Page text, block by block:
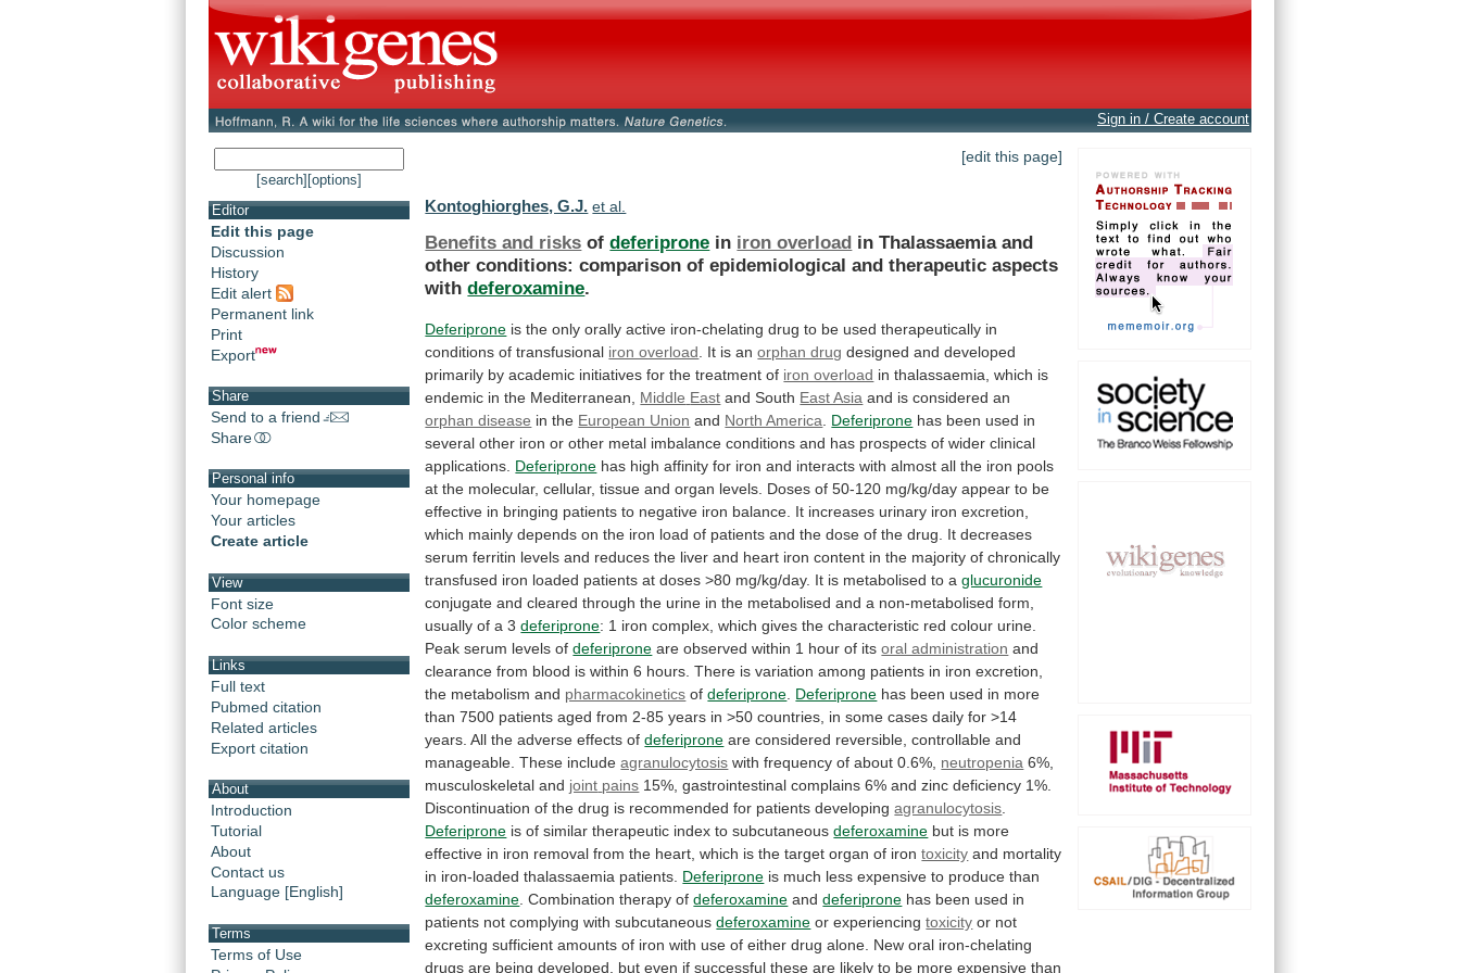
Sign in / Create account
[search] [options]
Editor
Edit this page
Discussion
History
Edit alert
Permanent link
Print
Export
Share
Send to a friend
Share
Personal info
Your homepage
Your articles
Create article
View
Font size
Color scheme
Links
Full text
Pubmed citation
Related articles
Export citation
About
Introduction
Tutorial
About
Contact us
Language [English]
Terms
Terms of Use
[edit this page]
Kontoghiorghes, G.J. et al.
Benefits and risks ofdeferiprone in iron overload in Thalassaemia and
other conditions: comparison of epidemiological and therapeutic aspects
with deferoxamine.
Deferiprone is the only orally active iron-chelating drug to be used therapeutically in
conditions of transfusional iron overload It is an orphan drug designed and developed
primarily by academic initiatives for the treatment of iron overload in thalassaemia, which is
endemic in the Mediterranean, Middle East and South East Asia and is considered an
orphan disease in the European Union and North America Deferiprone has been used in
several other iron or other metal imbalance conditions and has prospects of wider clinical
applications. Deferiprone has high affinity for iron and interacts with almost all the iron pools
at the molecular, cellular, tissue and organ levels. Doses of 50-120 mg/kg/day appear to be
effective in bringing patients to negative iron balance. It increases urinary iron excretion,
which mainly depends on the iron load of patients and the dose of the drug. It decreases
serum ferritin levels and reduces the liver and heart iron content in the majority of chronically
transfused iron loaded patients at doses >80 mg/kg/day. It is metabolised to a glucuronide
conjugate and cleared through the urine in the metabolised and a non-metabolised form,
usually of a 3 deferiprone: 1 iron complex, which gives the characteristic red colour urine.
Peak serum levels of deferiprone are observed within 1 hour of its oral administration and
clearance from blood is within 6 hours. There is variation among patients in iron excretion,
the metabolism and pharmacokinetics ofdeferiprone Deferiprone has been used in more
than 7500 patients aged from 2-85 years in >50 countries, in some cases daily for >14
years. All the adverse effects of deferiprone are considered reversible, controllable and
manageable. These include agranulocytosis with frequency of about 0.6%, neutropenia 6%,
musculoskeletal and joint pains 15%, gastrointestinal complains 6% and zinc deficiency 1%.
Discontinuation of the drug is recommended for patients developing agranulocytosis
Deferiprone is of similar therapeutic index to subcutaneous deferoxamine but is more
effective in iron removal from the heart, which is the target organ of iron toxicity and mortality
in iron-loaded thalassaemia patients. Deferiprone is much less expensive to produce than
deferoxamine Combination therapy of deferoxamine anddeferiprone has been used in
patients not complying with subcutaneous deferoxamine or experiencingtoxicity or not
excreting sufficient amounts of iron with use of either drug alone. New oral iron-chelating
drugs are being developed, but even if successful these are likely to be more expensive than